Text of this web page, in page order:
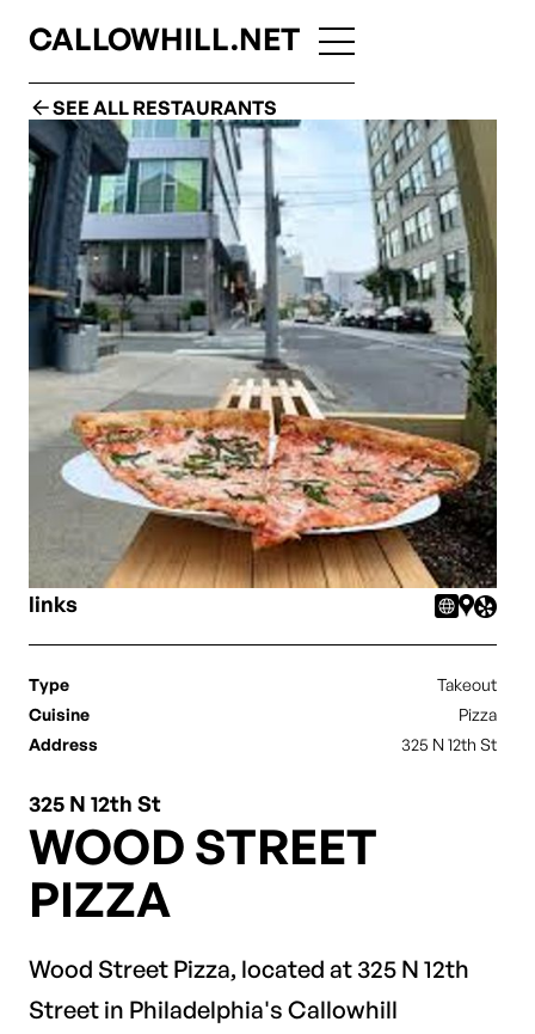
CALLOWHILL.NET
SEE ALL RESTAURANTS
links
Type
Takeout
Cuisine
Pizza
Address
325 N 12th St
325 N 12th St
WOOD STREET
PIZZA
Wood Street Pizza, located at 325 N 12th
Street in Philadelphia's Callowhill